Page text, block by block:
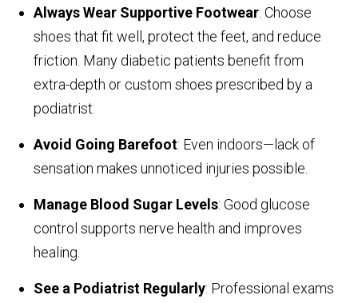
Always Wear Supportive Footwear: Choose
shoes that fit well, protect the feet, and reduce
friction. Many diabetic patients benefit from
extra-depth or custom shoes prescribed by a
podiatrist.
Avoid Going Barefoot: Even indoors—lack of
sensation makes unnoticed injuries possible.
Manage Blood Sugar Levels: Good glucose
control supports nerve health and improves
healing.
See a Podiatrist Regularly: Professional exams